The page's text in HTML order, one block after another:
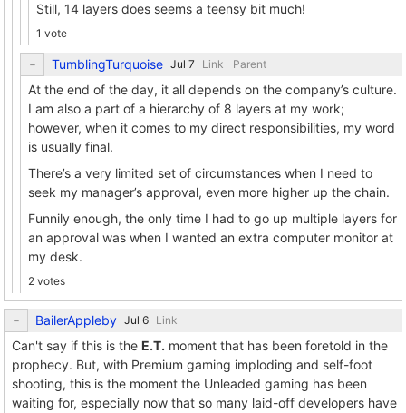
Still, 14 layers does seems a teensy bit much!
1 vote
TumblingTurquoise Link Parent
At the end of the day, it all depends on the company’s culture.
I am also a part of a hierarchy of 8 layers at my work;
however, when it comes to my direct responsibilities, my word
is usually final.
There’s a very limited set of circumstances when I need to
seek my manager’s approval, even more higher up the chain.
Funnily enough, the only time I had to go up multiple layers for
an approval was when I wanted an extra computer monitor at
my desk.
2 votes
BailerAppleby Link
Can't say if this is the E.T. moment that has been foretold in the
prophecy. But, with Premium gaming imploding and self-foot
shooting, this is the moment the Unleaded gaming has been
waiting for, especially now that so many laid-off developers have